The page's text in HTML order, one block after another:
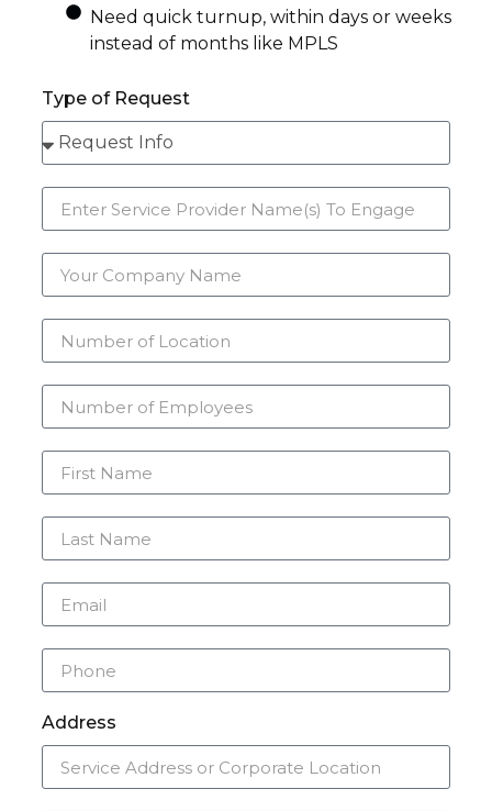
Need quick turnup, within days or weeks
instead of months like MPLS
Type of Request
Address